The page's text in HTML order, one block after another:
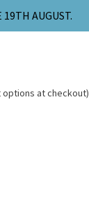
AUGUST.
options at checkout)